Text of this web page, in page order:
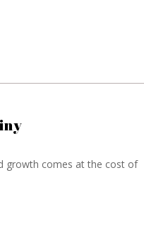
growth comes at the cost of
European banks